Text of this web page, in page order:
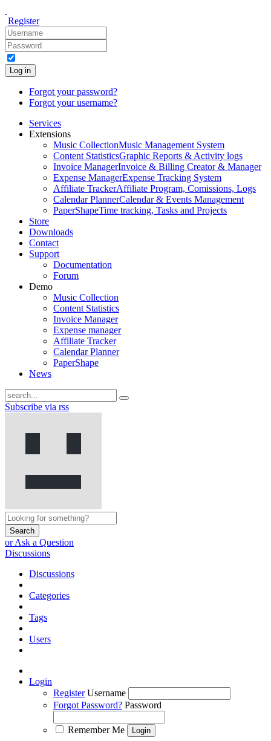
Register
Log in
Forgot your password?
Forgot your username?
Services
Extensions
Music CollectionMusic Management System
Content StatisticsGraphic Reports & Activity logs
Invoice ManagerInvoice & Billing Creator & Manager
Expense ManagerExpense Tracking System
Affiliate TrackerAffiliate Program, Comissions, Logs
Calendar PlannerCalendar & Events Management
PaperShapeTime tracking, Tasks and Projects
Store
Downloads
Contact
Support
Documentation
Forum
Demo
Music Collection
Content Statistics
Invoice Manager
Expense manager
Affiliate Tracker
Calendar Planner
PaperShape
News
Subscribe via rss
Search
or Ask a Question
Discussions
Discussions
Categories
Tags
Users
Login
Register Username
Forgot Password? Password
Remember Me